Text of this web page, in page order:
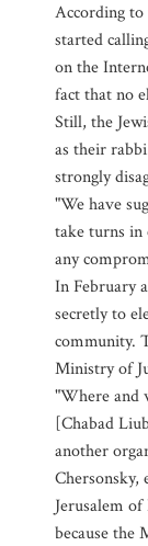
According
started
on the
fact that no
Still, the
as their
strongly
"We have
take turns in
any
In February
secretly to
community.
Ministry of
"Where and
[Chabad
another
Chersonsky,
Jerusalem
because the